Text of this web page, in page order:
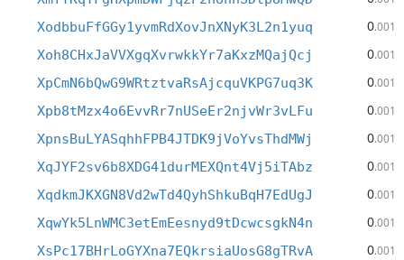
XodbbuFfGGy1yvmRdXovJnXNyK3L2n1yuq 0.001
Xoh8CHxJaVVXgqXvrwkkYr7aKxzMQajQcj 0.001
XpCmN6bQwG9WRtztvaRsAjcquVKPG7uq3K 0.001
Xpb8tMzx4o6EvvRr7nUSeEr2njvWr3vLFu 0.001
XpnsBuLYASqhhFPB4JTDK9jVoYvsThdMWj 0.001
XqJYF2sv6b8XDG41durMEXQnt4Vj5iTAbz 0.001
XqdkmJKXGN8Vd2wTd4QyhShkuBqH7EdUgJ 0.001
XqwYk5LnWMC3etEmEesnyd9tDcwcsgkN4n 0.001
XsPc17BHrLoGYXna7EQkrsiaUosG8gTRvA 0.001